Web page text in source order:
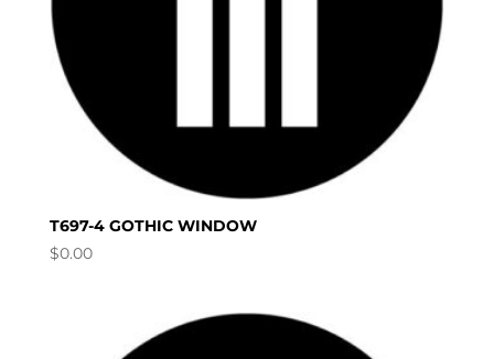
T697-4 GOTHIC WINDOW
$0.00